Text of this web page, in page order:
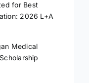
for Best
2026 L+A
Medical